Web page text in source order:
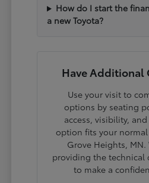
How do I start the
a new Toyota?
Have Additional
Use your visit to
options by seating
access, visibility,
option fits your
Grove Heights,
providing the technical
to make a